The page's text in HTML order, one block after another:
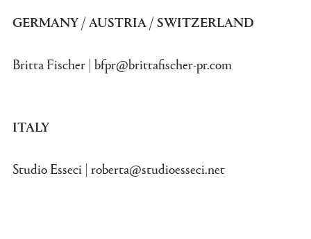
GERMANY / AUSTRIA / SWITZERLAND
Britta Fischer | bfpr@brittafischer-pr.com
ITALY
Studio Esseci | roberta@studioesseci.net